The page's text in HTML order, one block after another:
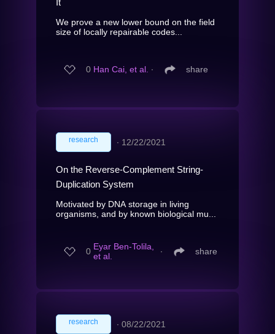
We prove a new lower bound on the field
size of locally repairable codes...
0 Han Cai, et al. ∙ share
research ∙ 12/22/2021
On the Reverse-Complement String-
Duplication System
Motivated by DNA storage in living
organisms, and by known biological mu...
0 Eyar Ben-Tolila,
et al.
∙ share
research ∙ 08/22/2021